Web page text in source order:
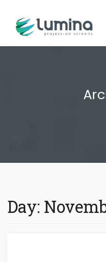
Day: